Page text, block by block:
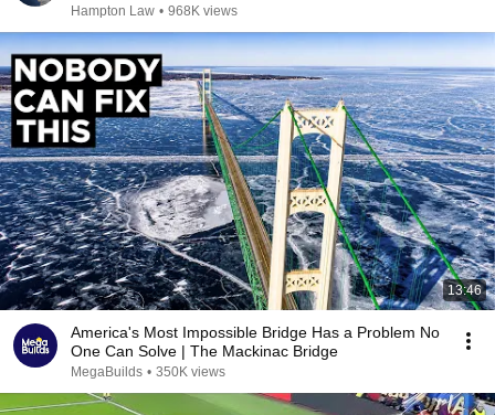
Hampton Law • 968K views
13:46
America's Most Impossible Bridge Has a Problem No
One Can Solve | The Mackinac Bridge
MegaBuilds • 350K views